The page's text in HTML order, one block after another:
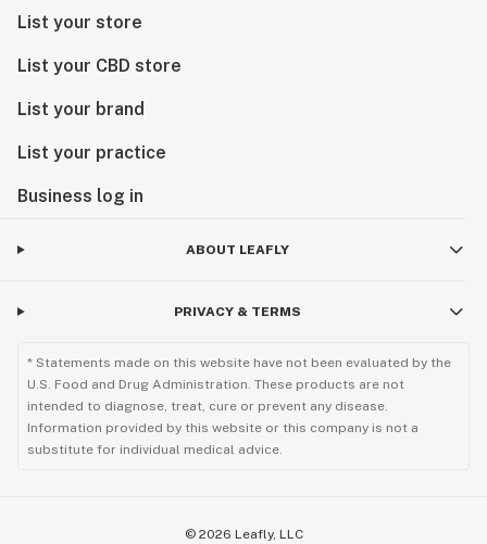
List your store
List your CBD store
List your brand
List your practice
Business log in
ABOUT LEAFLY
PRIVACY & TERMS
* Statements made on this website have not been evaluated by the
U.S. Food and Drug Administration. These products are not
intended to diagnose, treat, cure or prevent any disease.
Information provided by this website or this company is not a
substitute for individual medical advice.
© 2026 Leafly, LLC